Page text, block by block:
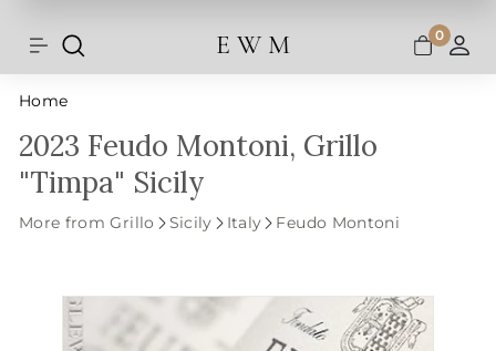
contentSite navigation E W M 0
Home
2023 Feudo Montoni, Grillo
"Timpa" Sicily
More from Grillo Sicily Italy Feudo Montoni